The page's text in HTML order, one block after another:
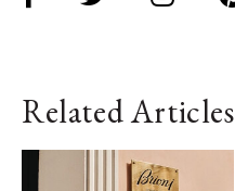
Related Articles